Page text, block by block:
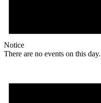
Notice
There are no events on this day.